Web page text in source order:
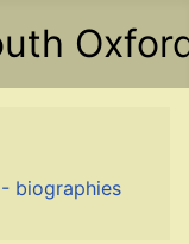
biographies